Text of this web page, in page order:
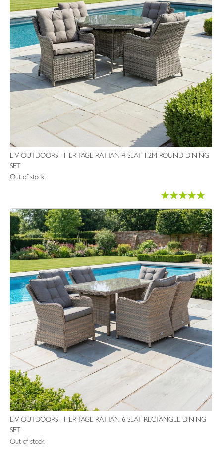
LIV OUTDOORS - HERITAGE RATTAN 4 SEAT 1.2M ROUND DINING
SET
Out of stock
Rating:
97%
LIV OUTDOORS - HERITAGE RATTAN 6 SEAT RECTANGLE DINING
SET
Out of stock